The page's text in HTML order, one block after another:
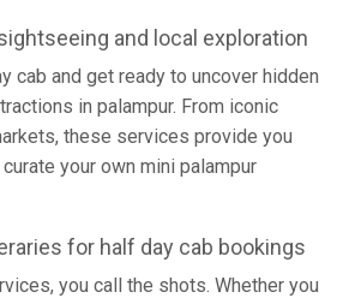
and local exploration
cab and get ready to uncover hidden
in palampur. From iconic
these services provide you
your own mini palampur
for half day cab bookings
you call the shots. Whether you